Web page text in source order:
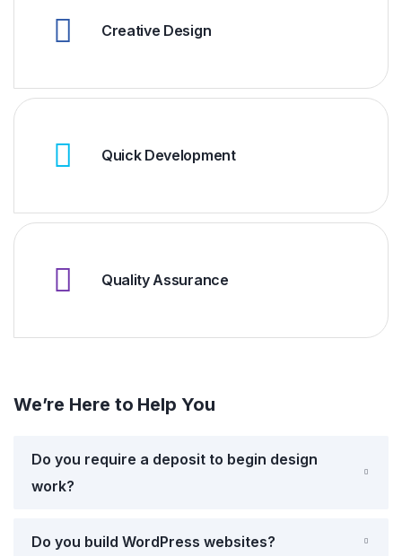
Creative Design
Quick Development
Quality Assurance
We’re Here to Help You
Do you require a deposit to begin design
work?
Do you build WordPress websites?